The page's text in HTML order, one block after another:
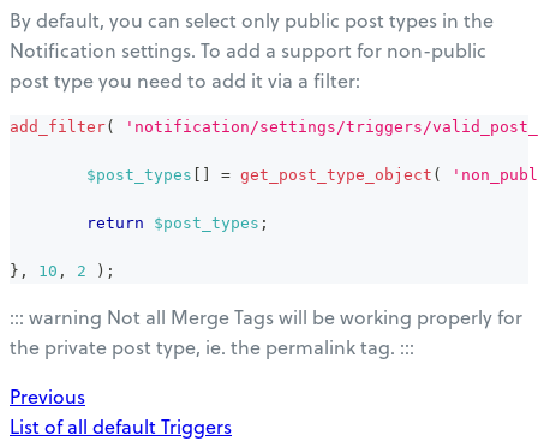
By default, you can select only public post types in the
Notification settings. To add a support for non-public
post type you need to add it via a filter:
add_filter( 'notification/settings/triggers/
$post_types = get_post_type_object (
return $post_types ;
} , 10 , 2 ) ;
::: warning Not all Merge Tags will be working properly for
the private post type, ie. the permalink tag. :::
Previous
List of all default Triggers